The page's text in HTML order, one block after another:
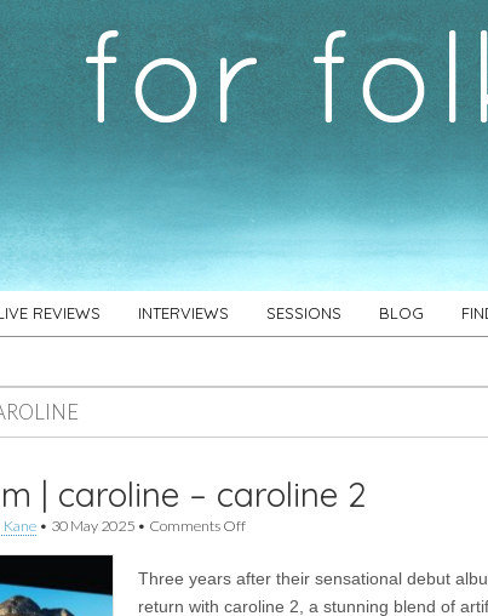
REVIEWS INTERVIEWS SESSIONS BLOG
| caroline – caroline 2
Kane • 30 May 2025 • Comments Offon
caroline
–
Three years after their sensational debut
return with caroline 2, a stunning blend of